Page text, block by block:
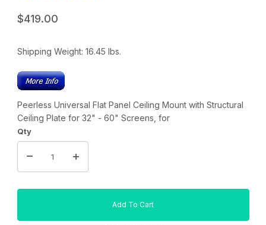
$419.00
Shipping Weight: 16.45 lbs.
Peerless Universal Flat Panel Ceiling Mount with Structural
Ceiling Plate for 32" - 60" Screens, for
Qty